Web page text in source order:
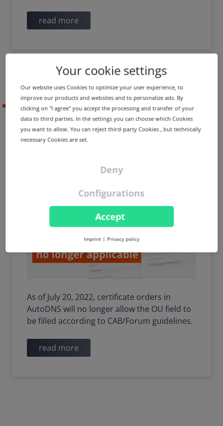
read more
2022-07-13
PRODUCT UPDATE
Unit" no longer applicable
As of July 20, 2022, certificate orders in
AutoDNS will no longer allow the OU field to
be filled according to CAB/Forum guidelines.
read more
Your cookie settings
Our website uses Cookies to optimize your user experience, to
improve our products and websites and to personalize ads. By
clicking on "I agree" you accept the processing and transfer of your
data to third parties. In the settings you can choose which Cookies
you want to allow. You can reject third-party Cookies , but technically
necessary Cookies are set.
Accept
Deny
Configurations
Imprint | Privacy policy